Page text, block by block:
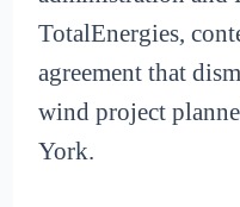
TotalEnergies,
agreement that
wind project
York.